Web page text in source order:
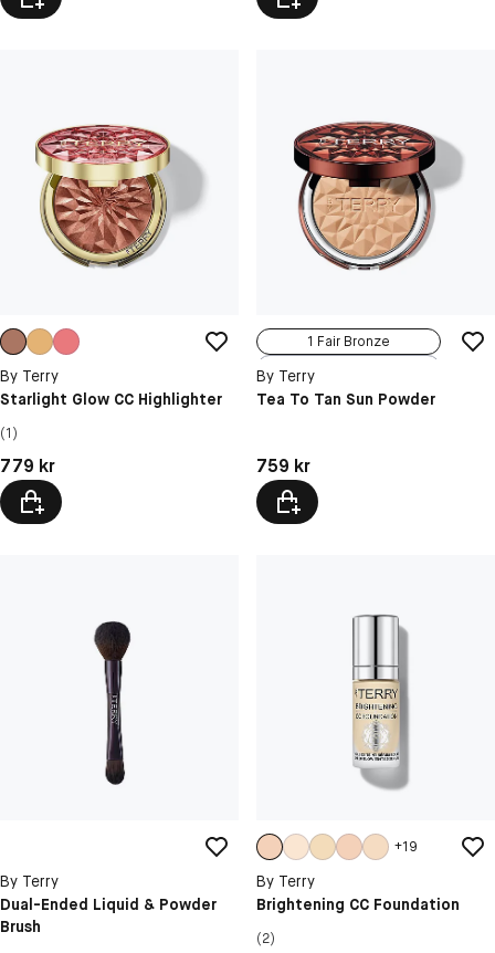
By Terry
Starlight Glow CC Highlighter
(1)
Pris: 779 kr
779 kr
1 Fair Bronze
3 Tan Bronze
By Terry
Tea To Tan Sun Powder
Pris: 759 kr
759 kr
By Terry
Dual-Ended Liquid & Powder
Brush
+19
By Terry
Brightening CC Foundation
(2)